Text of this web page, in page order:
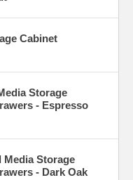
Cabinet
Storage
- Espresso
Media Storage
- Dark Oak